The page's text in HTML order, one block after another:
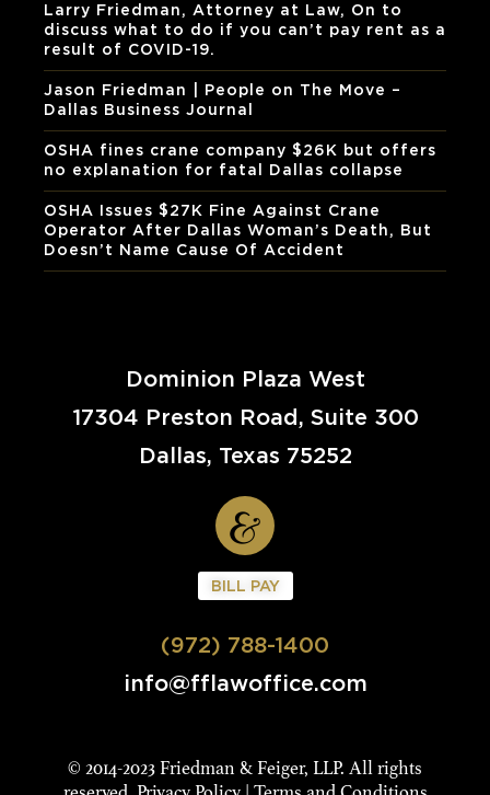
Larry Friedman, Attorney at Law, On to
discuss what to do if you can’t pay rent as a
result of COVID-19.
Jason Friedman | People on The Move –
Dallas Business Journal
OSHA fines crane company $26K but offers
no explanation for fatal Dallas collapse
OSHA Issues $27K Fine Against Crane
Operator After Dallas Woman’s Death, But
Doesn’t Name Cause Of Accident
Dominion Plaza West
17304 Preston Road, Suite 300
Dallas, Texas 75252
BILL PAY
(972) 788-1400
info@fflawoffice.com
© 2014-2023 Friedman & Feiger, LLP. All rights